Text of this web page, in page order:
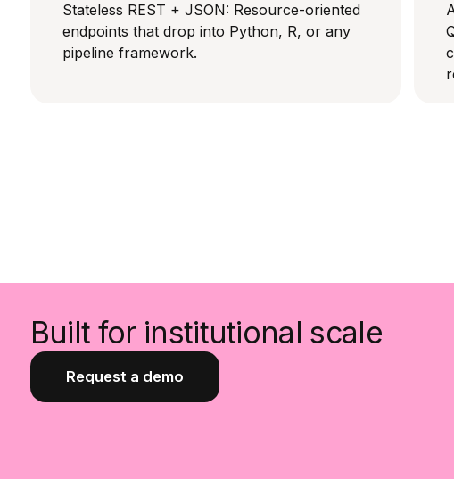
Stateless REST + JSON: Resource-oriented
endpoints that drop into Python, R, or any
pipeline framework.
Built for institutional scale
Request a demo